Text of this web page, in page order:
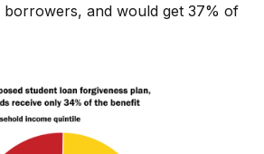
and would get 37% of